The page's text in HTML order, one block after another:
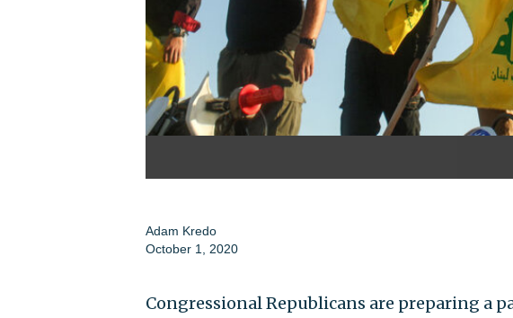
Adam Kredo
October 1, 2020
Congressional Republicans are preparing a